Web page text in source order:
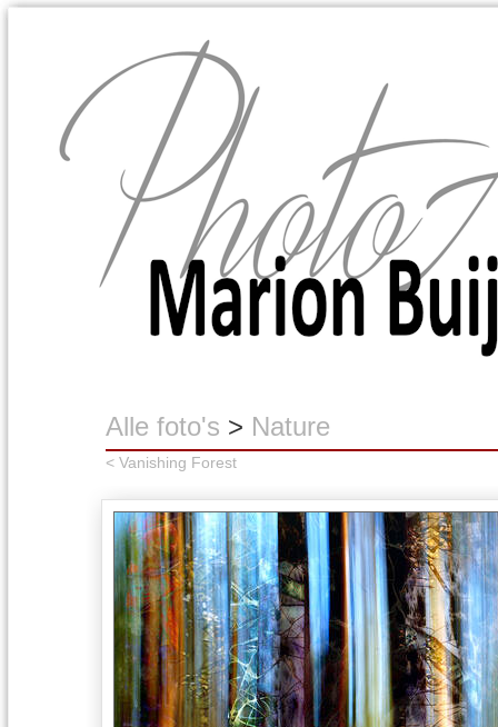
Alle foto's > Nature
< Vanishing Forest